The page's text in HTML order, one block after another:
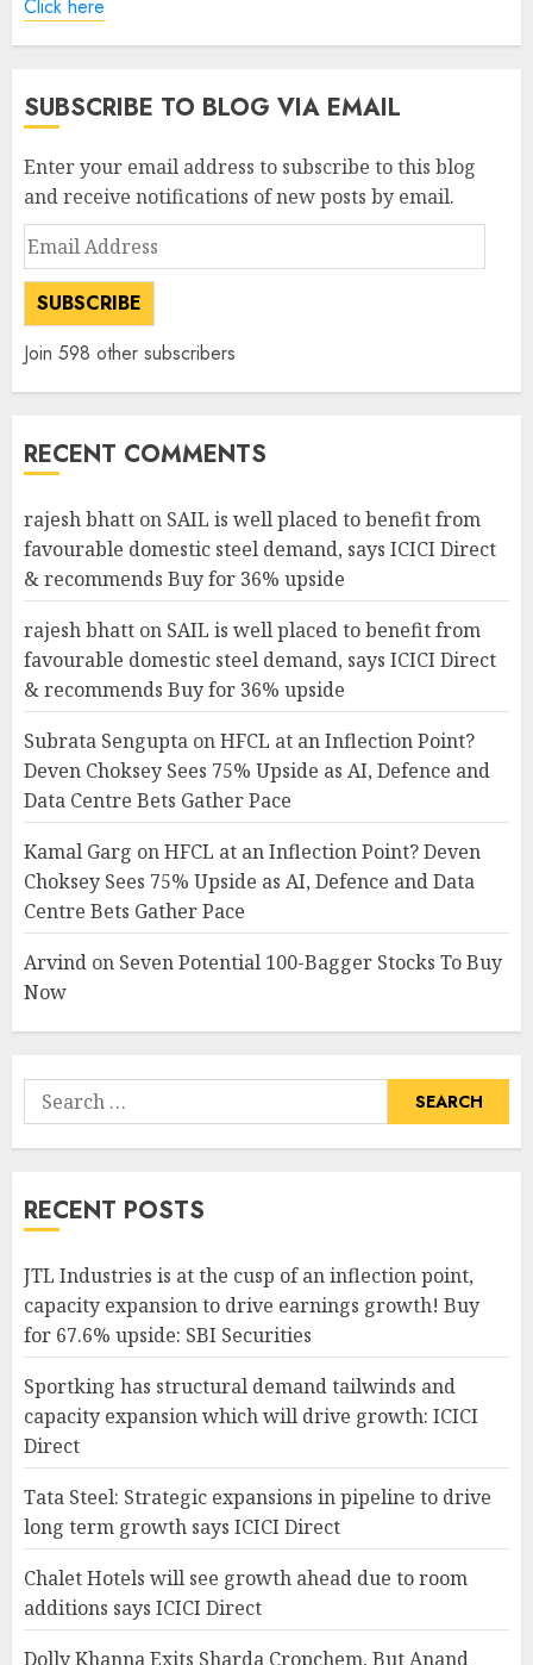
Click here
SUBSCRIBE TO BLOG VIA EMAIL
Enter your email address to subscribe to this blog
and receive notifications of new posts by email.
Email
Address
SUBSCRIBE
Join 598 other subscribers
RECENT COMMENTS
rajesh bhatt on SAIL is well placed to benefit from
favourable domestic steel demand, says ICICI Direct
& recommends Buy for 36% upside
rajesh bhatt on SAIL is well placed to benefit from
favourable domestic steel demand, says ICICI Direct
& recommends Buy for 36% upside
Subrata Sengupta onHFCL at an Inflection Point?
Deven Choksey Sees 75% Upside as AI, Defence and
Data Centre Bets Gather Pace
Kamal Garg onHFCL at an Inflection Point? Deven
Choksey Sees 75% Upside as AI, Defence and Data
Centre Bets Gather Pace
Arvind on Seven Potential 100-Bagger Stocks To Buy
Now
Search
for:
RECENT POSTS
JTL Industries is at the cusp of an inflection point,
capacity expansion to drive earnings growth! Buy
for 67.6% upside: SBI Securities
Sportking has structural demand tailwinds and
capacity expansion which will drive growth: ICICI
Direct
Tata Steel: Strategic expansions in pipeline to drive
long term growth says ICICI Direct
Chalet Hotels will see growth ahead due to room
additions says ICICI Direct
Dolly Khanna Exits Sharda Cropchem, But Anand